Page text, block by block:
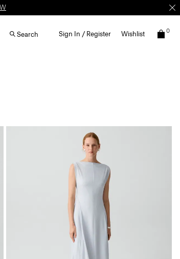
Search Sign In / Register Wishlist 0